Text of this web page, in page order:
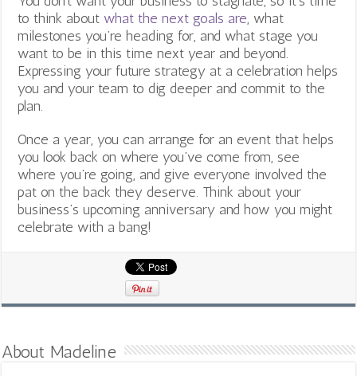
to think about what the next goals are, what
milestones you’re heading for, and what stage you
want to be in this time next year and beyond.
Expressing your future strategy at a celebration helps
you and your team to dig deeper and commit to the
plan.
Once a year, you can arrange for an event that helps
you look back on where you’ve come from, see
where you’re going, and give everyone involved the
pat on the back they deserve. Think about your
business’s upcoming anniversary and how you might
celebrate with a bang!
About Madeline